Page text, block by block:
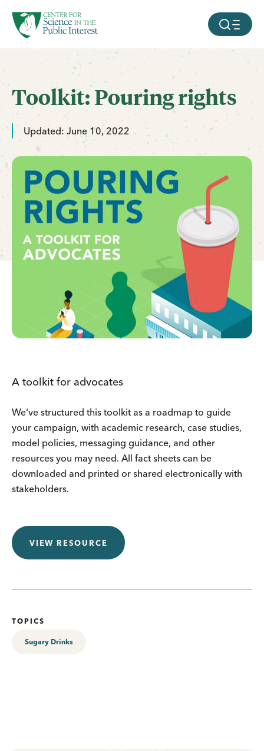
SKIP TO MAIN CONTENT MOBILE
Toolkit: Pouring rights
Updated: June 10, 2022
A toolkit for advocates
We've structured this toolkit as a roadmap to guide
your campaign, with academic research, case studies,
model policies, messaging guidance, and other
resources you may need. All fact sheets can be
downloaded and printed or shared electronically with
stakeholders.
VIEW RESOURCE
TOPICS
Sugary Drinks